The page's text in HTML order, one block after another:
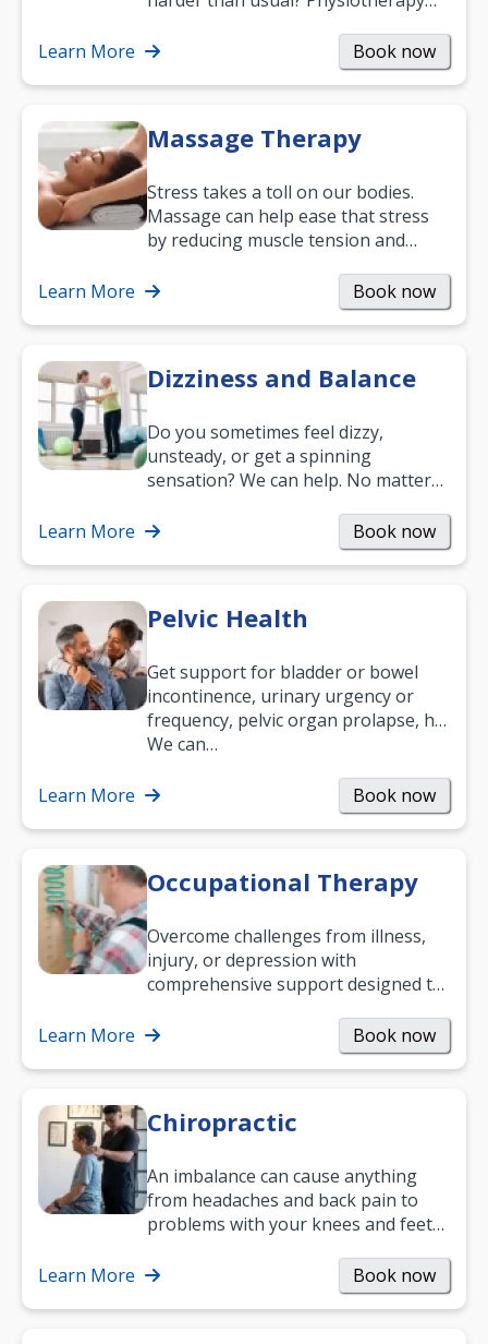
mobility and…
Learn More Book now
Massage Therapy
Stress takes a toll on our bodies.
Massage can help ease that stress
by reducing muscle tension and
way to…
Learn More Book now
Dizziness and Balance
Do you sometimes feel dizzy,
unsteady, or get a spinning
sensation? We can help. No matter
been suffering, we’ll…
Learn More Book now
Pelvic Health
Get support for bladder or bowel
incontinence, urinary urgency or
frequency, pelvic organ prolapse, hip
and low back pain, and more.
We can…
Learn More Book now
Occupational Therapy
Overcome challenges from illness,
injury, or depression with
comprehensive support designed to
and…
Learn More Book now
Chiropractic
An imbalance can cause anything
from headaches and back pain to
problems with your knees and feet
help.…
Learn More Book now